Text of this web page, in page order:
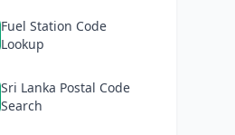
Fuel Station Code
Lookup
Sri Lanka Postal Code
Search